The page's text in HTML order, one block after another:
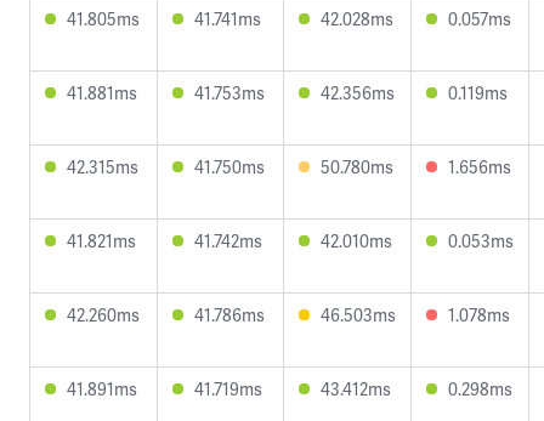
41.805ms 41.741ms 42.028ms 0.057ms
41.881ms 41.753ms 42.356ms 0.119ms
42.315ms 41.750ms 50.780ms 1.656ms
41.821ms 41.742ms 42.010ms 0.053ms
42.260ms 41.786ms 46.503ms 1.078ms
41.891ms 41.719ms 43.412ms 0.298ms